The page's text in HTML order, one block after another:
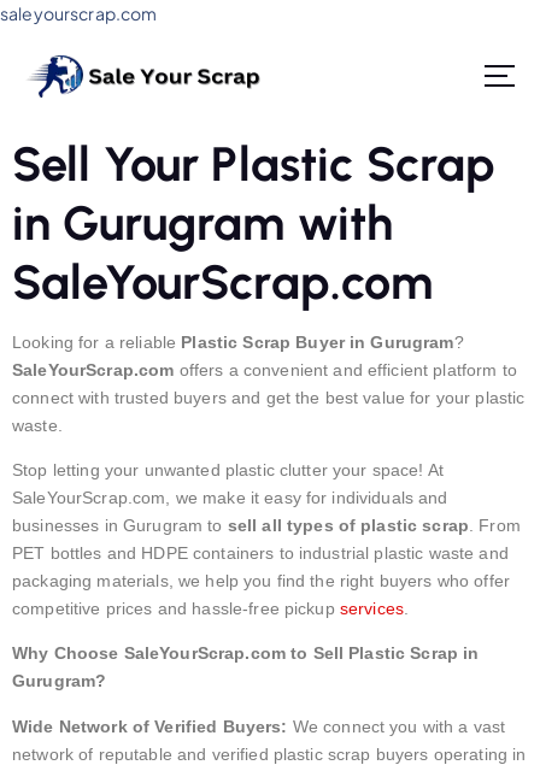
saleyourscrap.com
Sale Your Scrap in Gurugram
Sell Your Plastic Scrap
in Gurugram with
SaleYourScrap.com
Looking for a reliable Plastic Scrap Buyer in Gurugram?
SaleYourScrap.com offers a convenient and efficient platform to
connect with trusted buyers and get the best value for your plastic
waste.
Stop letting your unwanted plastic clutter your space! At
SaleYourScrap.com, we make it easy for individuals and
businesses in Gurugram to sell all types of plastic scrap. From
PET bottles and HDPE containers to industrial plastic waste and
packaging materials, we help you find the right buyers who offer
competitive prices and hassle-free pickup services.
Why Choose SaleYourScrap.com to Sell Plastic Scrap in
Gurugram?
Wide Network of Verified Buyers: We connect you with a vast
network of reputable and verified plastic scrap buyers operating in